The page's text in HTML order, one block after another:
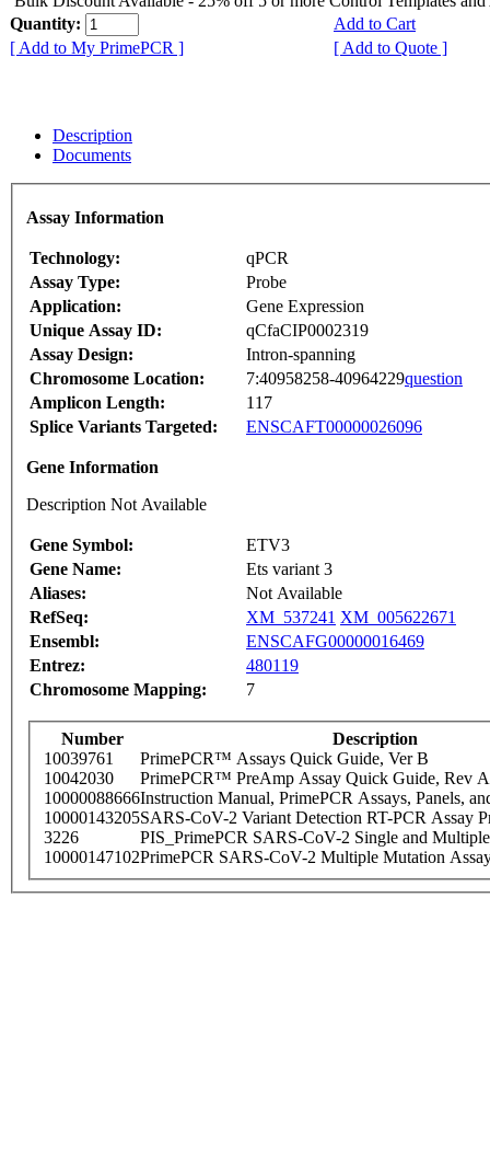
Quantity:
Add to Cart
[ Add to My PrimePCR ]
[ Add to Quote ]
Description
Documents
Assay Information
Technology:
qPCR
Assay Type:
Probe
Application:
Gene Expression
Unique Assay ID:
qCfaCIP0002319
Assay Design:
Intron-spanning
Chromosome Location:
7:40958258-40964229question
Amplicon Length:
117
Splice Variants Targeted:
ENSCAFT00000026096
Gene Information
Description Not Available
Gene Symbol:
ETV3
Gene Name:
Ets variant 3
Aliases:
Not Available
RefSeq:
XM_537241 XM_005622671
Ensembl:
ENSCAFG00000016469
Entrez:
480119
Chromosome Mapping:
7
Number
Description
10039761
PrimePCR™ Assays Quick Guide, Ver B
10042030
PrimePCR™ PreAmp Assay Quick Guide, Rev A
10000088666Instruction Manual, PrimePCR Assays, Panels,
10000143205SARS-CoV-2 Variant Detection RT-PCR Assay
3226
PIS_PrimePCR SARS-CoV-2 Single and
10000147102PrimePCR SARS-CoV-2 Multiple Mutation